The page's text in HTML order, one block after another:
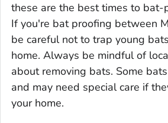
these are the best times to bat-
If you're bat proofing between
be careful not to trap young
home. Always be mindful of
about removing bats. Some
and may need special care if
your home.